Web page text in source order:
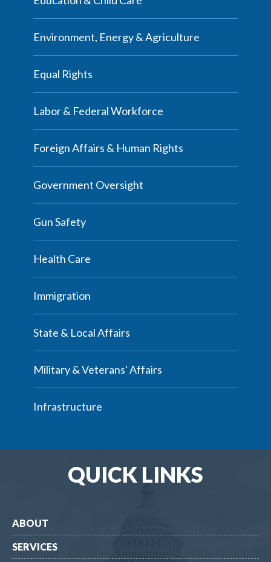
Environment, Energy & Agriculture
Equal Rights
Labor & Federal Workforce
Foreign Affairs & Human Rights
Government Oversight
Gun Safety
Health Care
Immigration
State & Local Affairs
Military & Veterans' Affairs
Infrastructure
QUICK LINKS
ABOUT
SERVICES